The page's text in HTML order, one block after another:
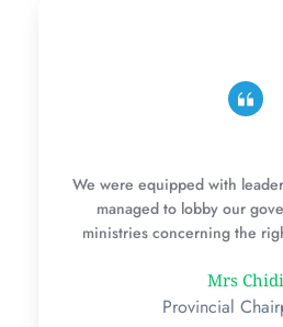
We were equipped with
managed to lobby our
ministries concerning the
Mrs Chidi
Provincial